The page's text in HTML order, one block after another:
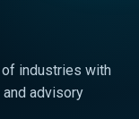
industries with
advisory